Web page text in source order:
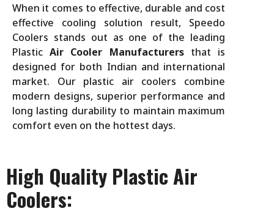
When it comes to effective, durable and cost
effective cooling solution result, Speedo
Coolers stands out as one of the leading
PlasticAir Cooler Manufacturersthat is
designed for both Indian and international
market. Our plastic air coolers combine
modern designs, superior performance and
long lasting durability to maintain maximum
comfort even on the hottest days.
High Quality Plastic Air
Coolers: